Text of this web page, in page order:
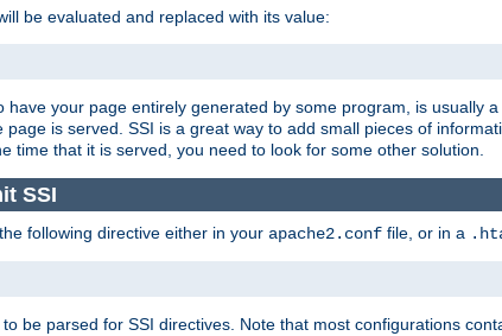
be evaluated and replaced with its value:
your page entirely generated by some program, is usually
is served. SSI is a great way to add small pieces of
time that it is served, you need to look for some other solution.
SSI
following directive either in your apache2.conf file, or in a
be parsed for SSI directives. Note that most configurations